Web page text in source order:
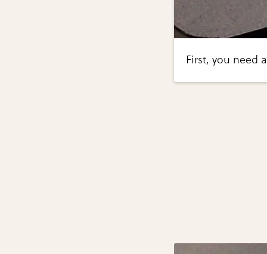
First, you need